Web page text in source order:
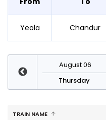
Yeola Chandur
August 06
Thursday
TRAIN NAME